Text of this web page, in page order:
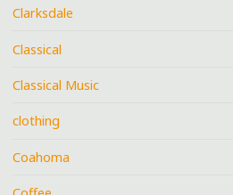
Clarksdale
Classical
Classical Music
clothing
Coahoma